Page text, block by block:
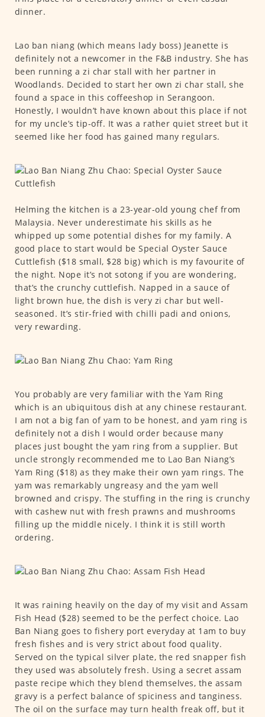
dinner.
Lao ban niang (which means lady boss) Jeanette is
definitely not a newcomer in the F&B industry. She has
been running a zi char stall with her partner in
Woodlands. Decided to start her own zi char stall, she
found a space in this coffeeshop in Serangoon.
Honestly, I wouldn’t have known about this place if not
for my uncle’s tip-off. It was a rather quiet street but it
seemed like her food has gained many regulars.
Helming the kitchen is a 23-year-old young chef from
Malaysia. Never underestimate his skills as he
whipped up some potential dishes for my family. A
good place to start would be Special Oyster Sauce
Cuttlefish ($18 small, $28 big) which is my favourite of
the night. Nope it’s not sotong if you are wondering,
that’s the crunchy cuttlefish. Napped in a sauce of
light brown hue, the dish is very zi char but well-
seasoned. It’s stir-fried with chilli padi and onions,
very rewarding.
You probably are very familiar with the Yam Ring
which is an ubiquitous dish at any chinese restaurant.
I am not a big fan of yam to be honest, and yam ring is
definitely not a dish I would order because many
places just bought the yam ring from a supplier. But
uncle strongly recommended me to Lao Ban Niang’s
Yam Ring ($18) as they make their own yam rings. The
yam was remarkably ungreasy and the yam well
browned and crispy. The stuffing in the ring is crunchy
with cashew nut with fresh prawns and mushrooms
filling up the middle nicely. I think it is still worth
ordering.
It was raining heavily on the day of my visit and Assam
Fish Head ($28) seemed to be the perfect choice. Lao
Ban Niang goes to fishery port everyday at 1am to buy
fresh fishes and is very strict about food quality.
Served on the typical silver plate, the red snapper fish
they used was absolutely fresh. Using a secret assam
paste recipe which they blend themselves, the assam
gravy is a perfect balance of spiciness and tanginess.
The oil on the surface may turn health freak off, but it